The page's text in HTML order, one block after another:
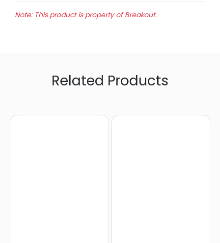
Note: This product is property of Breakout.
Related Products